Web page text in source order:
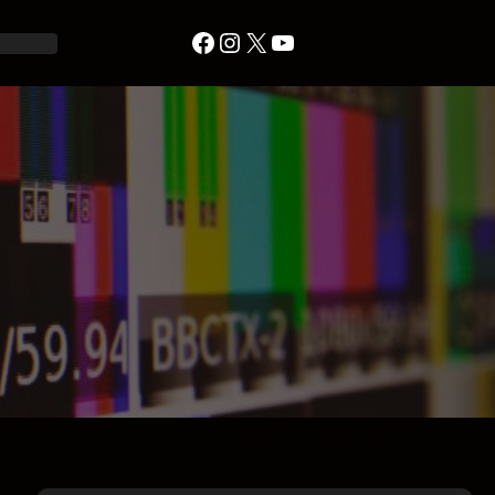
Facebook Instagram X YouTube